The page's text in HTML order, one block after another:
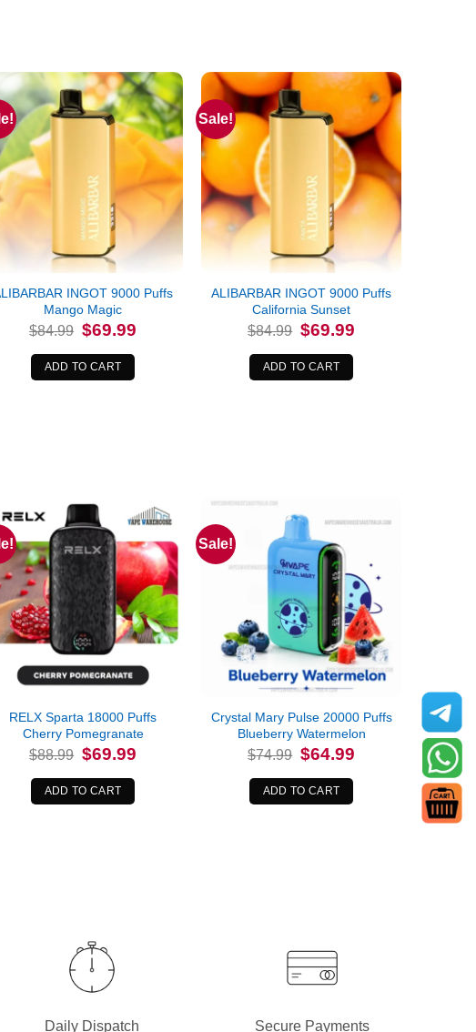
INGOT 9000 Puffs
Mango Magic
$84.99 Original
price
was:
$84.99.
$69.99Current
ADD TO CART
Sale!
ALIBARBAR INGOT 9000 Puffs
California Sunset
$84.99 Original
price
was:
$84.99.
$69.99
ADD TO CART
RELX Sparta 18000 Puffs
Cherry Pomegranate
$88.99 Original
price
was:
$88.99.
$69.99Current
ADD TO CART
Sale!
Crystal Mary Pulse 20000 Puffs
Blueberry Watermelon
$74.99 Original
price
was:
$74.99.
$64.99
ADD TO CART
Daily Dispatch Secure Payments